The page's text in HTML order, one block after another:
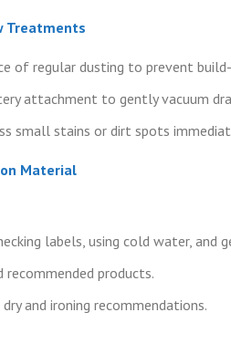
Treatments
of regular dusting to prevent
attachment to gently vacuum
small stains or dirt spots
Material
labels, using cold water, and
recommended products.
and ironing recommendations.